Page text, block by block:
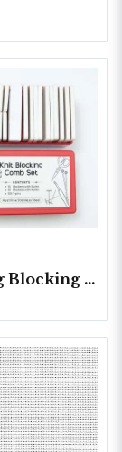
Knitting Blocking Combs Set